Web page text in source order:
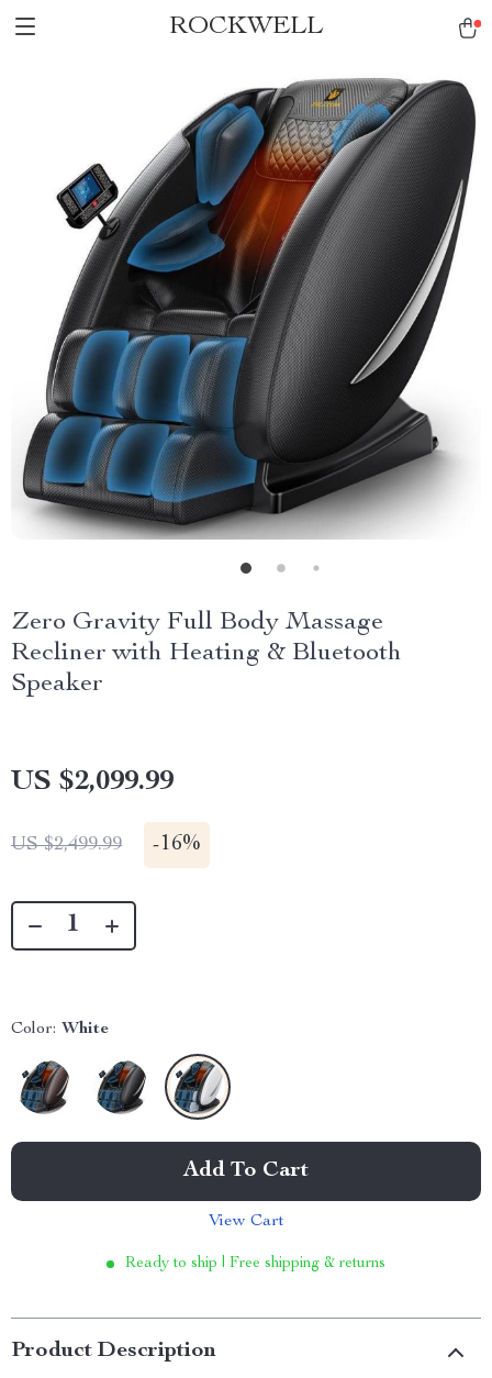
ROCKWELL
Zero Gravity Full Body Massage
Recliner with Heating & Bluetooth
Speaker
US $2,099.99
US $2,499.99 -16%
Color: White
Add To Cart
View Cart
Ready to ship | Free shipping & returns
Product Description